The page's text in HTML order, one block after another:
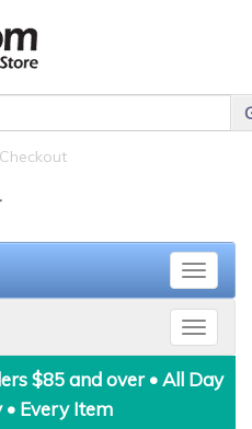
Checkout
Toggle
Toggle
$85 and over • All Day
• Every Item